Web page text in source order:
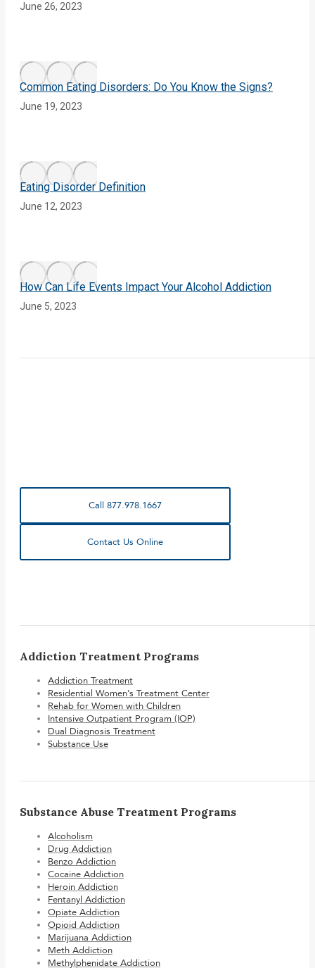
June 26, 2023
Common Eating Disorders: Do You Know the Signs?
June 19, 2023
Eating Disorder Definition
June 12, 2023
How Can Life Events Impact Your Alcohol Addiction
June 5, 2023
Call 877.978.1667
Contact Us Online
Addiction Treatment Programs
Addiction Treatment
Residential Women’s Treatment Center
Rehab for Women with Children
Intensive Outpatient Program (IOP)
Dual Diagnosis Treatment
Substance Use
Substance Abuse Treatment Programs
Alcoholism
Drug Addiction
Benzo Addiction
Cocaine Addiction
Heroin Addiction
Fentanyl Addiction
Opiate Addiction
Opioid Addiction
Marijuana Addiction
Meth Addiction
Methylphenidate Addiction